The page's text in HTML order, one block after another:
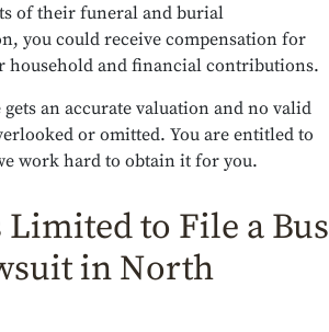
of their funeral and burial
you could receive compensation for
household and financial contributions.
an accurate valuation and no valid
or omitted. You are entitled to
work hard to obtain it for you.
to File a Bus
in North